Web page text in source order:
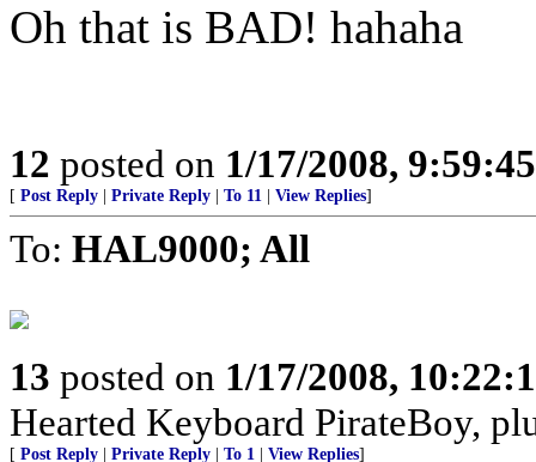
Oh that is BAD! hahaha
12 posted on 1/17/2008,
[ Post Reply Private Reply To 11 View Replies]
To: HAL9000; All
13 posted on 1/17/2008,
Hearted Keyboard PirateBoy,
[ Post Reply Private Reply To 1 View Replies]